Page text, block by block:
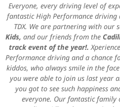
Everyone, every driving level of
fantastic High Performance
TDX. We are partnering with our
Kids, and our friends from the
track event of the year!.
Performance driving and a chance
kiddos, who always smile in the
you were able to join us last year
you got to see such happiness
everyone. Our fantastic family